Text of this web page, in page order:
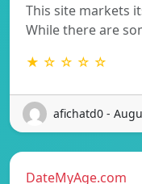
This site markets
While there are
★ ☆ ☆ ☆ ☆
afichatd0 -
DateMyAge.com